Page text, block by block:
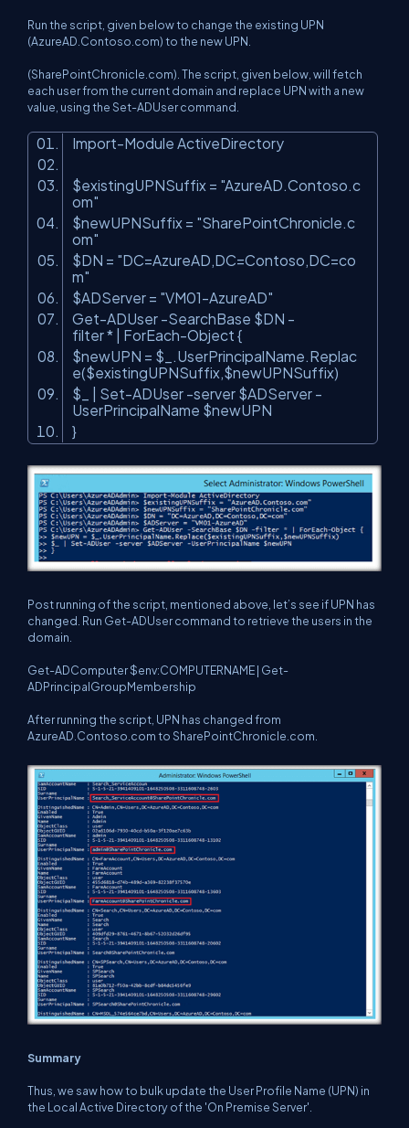
Run the script, given below to change the existing UPN
(AzureAD.Contoso.com) to the new UPN.
(SharePointChronicle.com). The script, given below, will fetch
each user from the current domain and replace UPN with a new
value, using the Set-ADUser command.
Import-Module ActiveDirectory
$existingUPNSuffix = "AzureAD.Contoso.c
om"
$newUPNSuffix = "SharePointChronicle.c
om"
$DN = "DC=AzureAD,DC=Contoso,DC=co
m"
$ADServer = "VM01-AzureAD"
Get-ADUser -SearchBase $DN -
filter * | ForEach-Object {
$newUPN = $_.UserPrincipalName.Replac
e($existingUPNSuffix,$newUPNSuffix)
$_ | Set-ADUser -server $ADServer -
UserPrincipalName $newUPN
}
Post running of the script, mentioned above, let’s see if UPN has
changed. Run Get-ADUser command to retrieve the users in the
domain.
Get-ADComputer $env:COMPUTERNAME | Get-
ADPrincipalGroupMembership
After running the script, UPN has changed from
AzureAD.Contoso.com to SharePointChronicle.com.
Summary
Thus, we saw how to bulk update the User Profile Name (UPN) in
the Local Active Directory of the 'On Premise Server'.